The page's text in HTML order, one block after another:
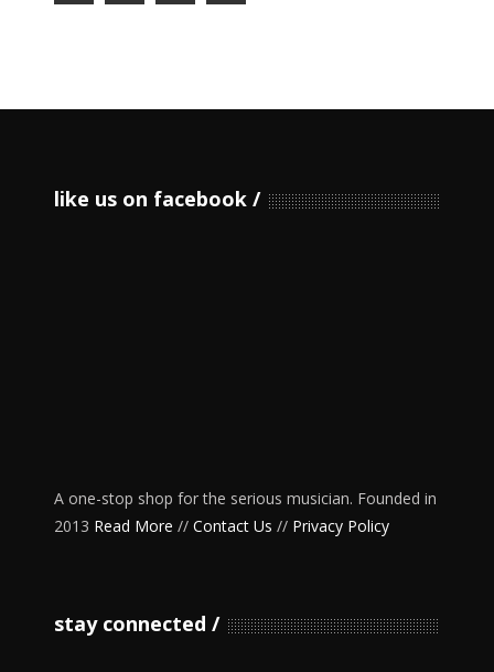
like us on facebook
A one-stop shop for the serious musician. Founded in
2013 Read More // Contact Us // Privacy Policy
stay connected